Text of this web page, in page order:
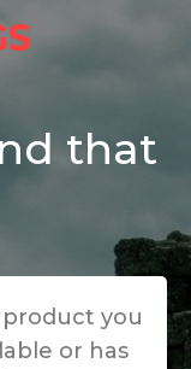
that
product you
or has